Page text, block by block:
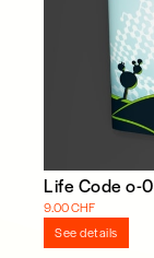
Life Code o-0
9.00 CHF
See details